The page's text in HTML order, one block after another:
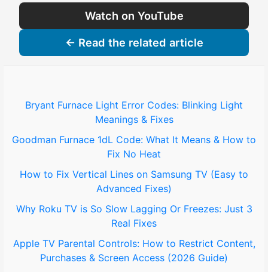
Watch on YouTube
← Read the related article
Bryant Furnace Light Error Codes: Blinking Light
Meanings & Fixes
Goodman Furnace 1dL Code: What It Means & How to
Fix No Heat
How to Fix Vertical Lines on Samsung TV (Easy to
Advanced Fixes)
Why Roku TV is So Slow Lagging Or Freezes: Just 3
Real Fixes
Apple TV Parental Controls: How to Restrict Content,
Purchases & Screen Access (2026 Guide)